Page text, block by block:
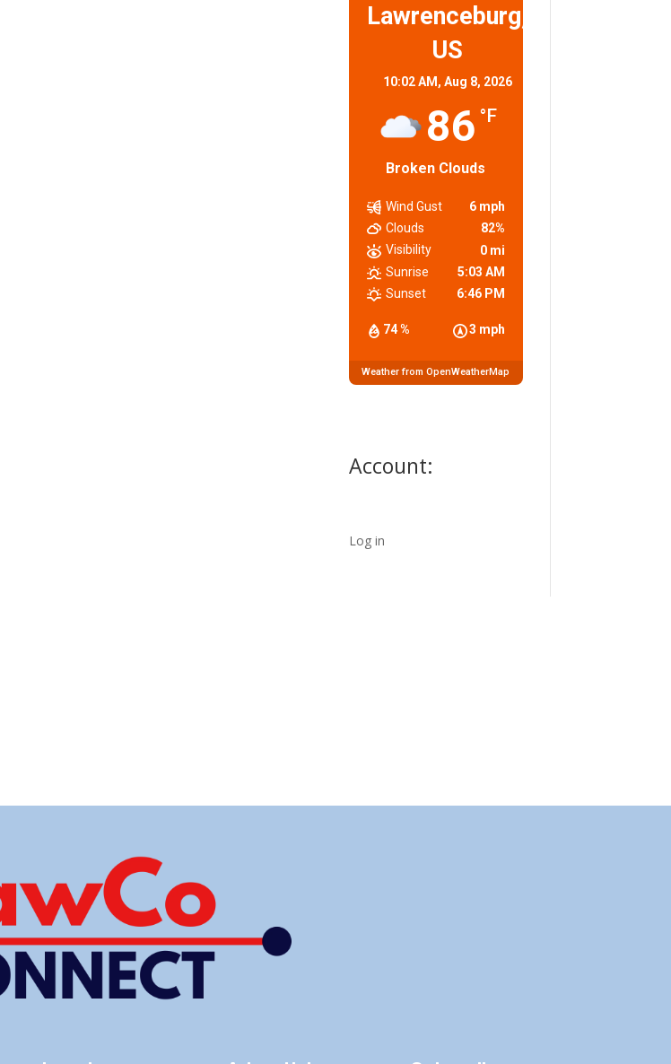
Lawrenceburg,
US
10:02 AM, Aug 8, 2026
86 °F
Broken Clouds
74 % 3 mph
Wind Gust
6 mph
Clouds
82%
Visibility
0 mi
Sunrise
5:03 AM
Sunset
6:46 PM
Weather from OpenWeatherMap
Account:
Log in